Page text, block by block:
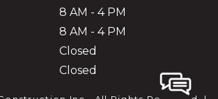
8 AM - 4 PM
8 AM - 4 PM
Closed
Closed